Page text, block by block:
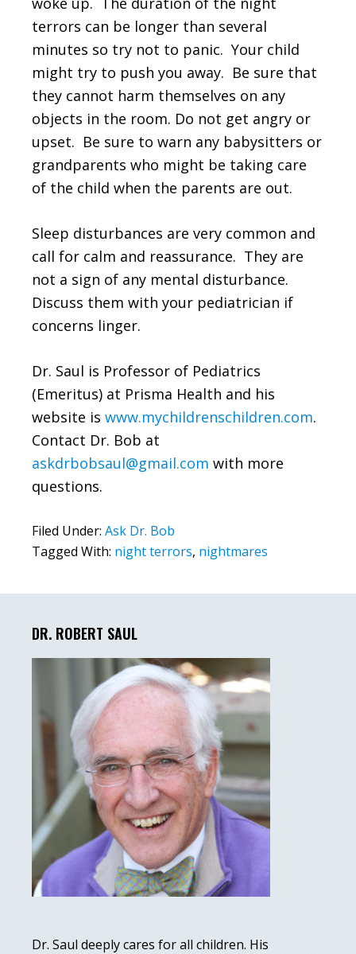
terrors can be longer than several
minutes so try not to panic. Your child
might try to push you away. Be sure that
they cannot harm themselves on any
objects in the room. Do not get angry or
upset. Be sure to warn any babysitters or
grandparents who might be taking care
of the child when the parents are out.
Sleep disturbances are very common and
call for calm and reassurance. They are
not a sign of any mental disturbance.
Discuss them with your pediatrician if
concerns linger.
Dr. Saul is Professor of Pediatrics
(Emeritus) at Prisma Health and his
website is www.mychildrenschildren.com.
Contact Dr. Bob at
askdrbobsaul@gmail.com with more
questions.
Filed Under: Ask Dr. Bob
Tagged With: night terrors, nightmares
Sidebar
DR. ROBERT SAUL
Dr. Saul deeply cares for all children. His